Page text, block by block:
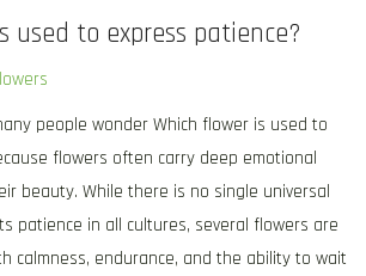
used to express patience?
people wonder Which flower is used to
flowers often carry deep emotional
beauty. While there is no single universal
patience in all cultures, several flowers are
calmness, endurance, and the ability to wait